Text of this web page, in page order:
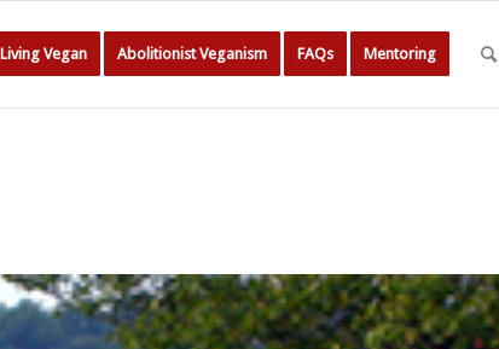
Living Vegan Abolitionist Veganism FAQs Mentoring